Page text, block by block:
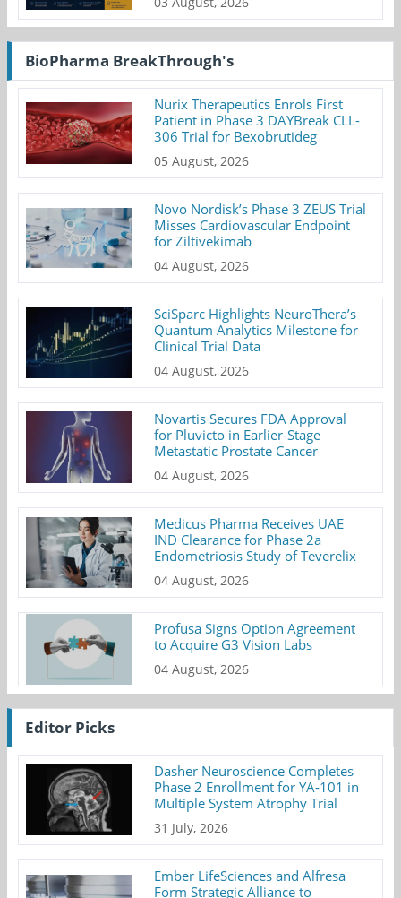
BioPharma BreakThrough's
Nurix Therapeutics Enrols First
Patient in Phase 3 DAYBreak CLL-
306 Trial for Bexobrutideg
05 August, 2026
Novo Nordisk’s Phase 3 ZEUS Trial
Misses Cardiovascular Endpoint
for Ziltivekimab
04 August, 2026
SciSparc Highlights NeuroThera’s
Quantum Analytics Milestone for
Clinical Trial Data
04 August, 2026
Novartis Secures FDA Approval
for Pluvicto in Earlier-Stage
Metastatic Prostate Cancer
04 August, 2026
Medicus Pharma Receives UAE
IND Clearance for Phase 2a
Endometriosis Study of Teverelix
04 August, 2026
Profusa Signs Option Agreement
to Acquire G3 Vision Labs
04 August, 2026
Editor Picks
Dasher Neuroscience Completes
Phase 2 Enrollment for YA-101 in
Multiple System Atrophy Trial
31 July, 2026
Ember LifeSciences and Alfresa
Form Strategic Alliance to